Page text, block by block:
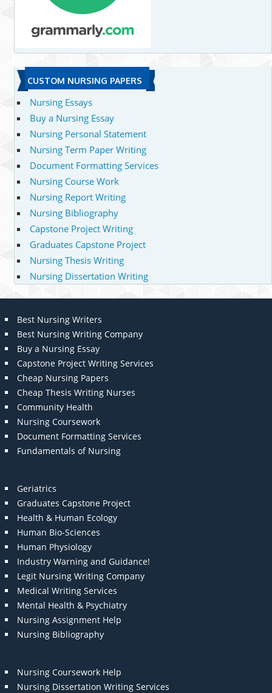
CUSTOM NURSING PAPERS
Nursing Essays
Buy a Nursing Essay
Nursing Personal Statement
Nursing Term Paper Writing
Document Formatting Services
Nursing Course Work
Nursing Report Writing
Nursing Bibliography
Capstone Project Writing
Graduates Capstone Project
Nursing Thesis Writing
Nursing Dissertation Writing
Best Nursing Writers
Best Nursing Writing Company
Buy a Nursing Essay
Capstone Project Writing Services
Cheap Nursing Papers
Cheap Thesis Writing Nurses
Community Health
Nursing Coursework
Document Formatting Services
Fundamentals of Nursing
Geriatrics
Graduates Capstone Project
Health & Human Ecology
Human Bio-Sciences
Human Physiology
Industry Warning and Guidance!
Legit Nursing Writing Company
Medical Writing Services
Mental Health & Psychiatry
Nursing Assignment Help
Nursing Bibliography
Nursing Coursework Help
Nursing Dissertation Writing Services